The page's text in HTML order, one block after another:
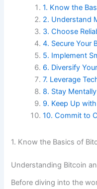
1. Know the
2. Understand
3. Choose
4. Secure Your
5. Implement
6. Diversify
7. Leverage
8. Stay
9. Keep Up
10. Commit to
1. Know the Basics of
Understanding Bitcoin
Before diving into the